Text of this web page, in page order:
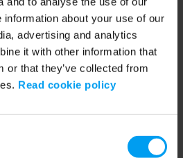
about your use of our
advertising and analytics
it with other information that
or that they’ve collected from
Read cookie policy